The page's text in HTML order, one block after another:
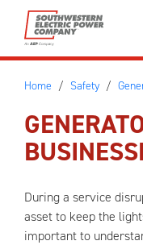
Skip to main content
Home Safety
During a service
asset to keep the
important to